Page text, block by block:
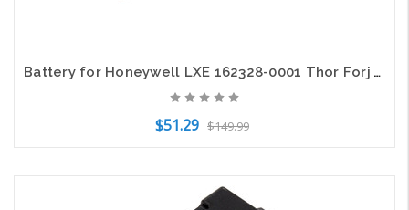
Battery for Honeywell LXE 162328-0001 Thor Forj VX9 MobileComputer 11.1V 3400mAh
$51.29 $149.99
Add to Cart